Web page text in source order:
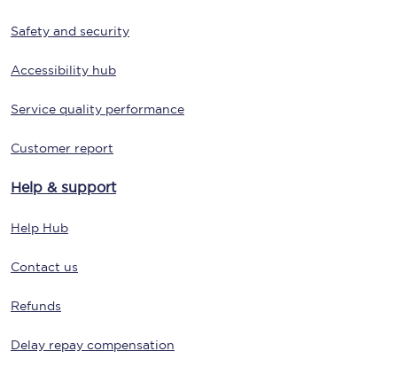
Safety and security
Accessibility hub
Service quality performance
Customer report
Help & support
Help Hub
Contact us
Refunds
Delay repay compensation